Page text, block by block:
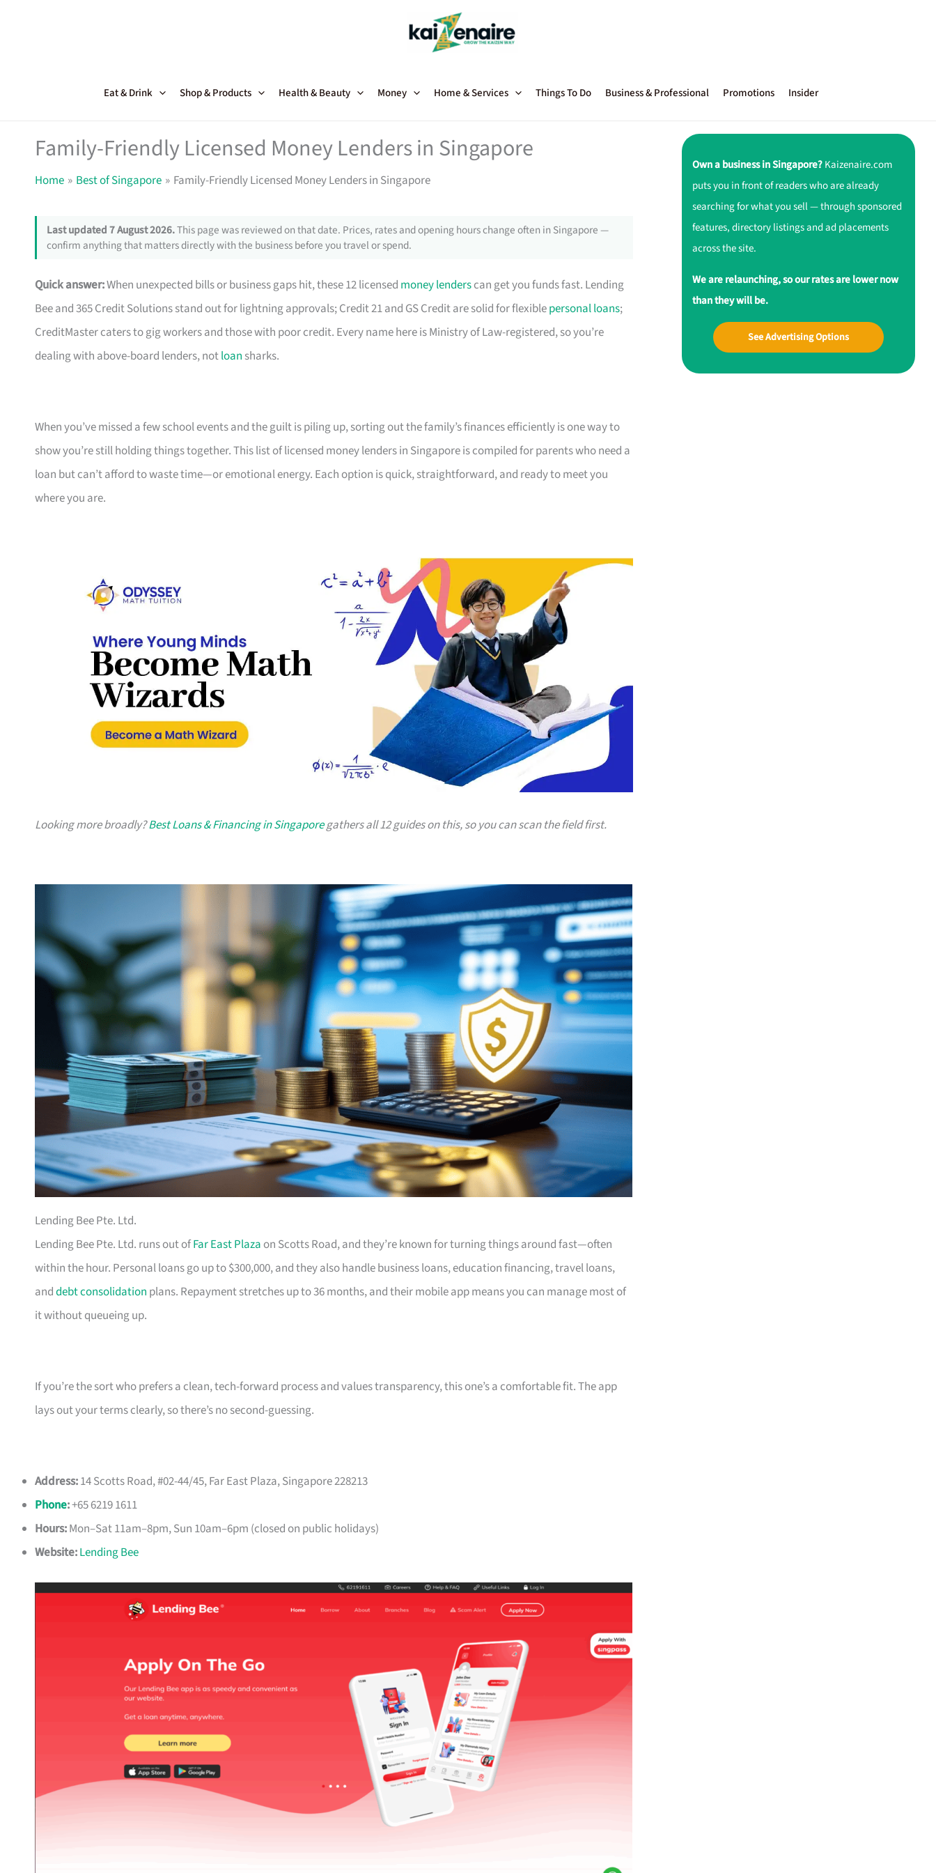
Eat & Drink Shop & Products Health & Beauty Money Home & Services Things To Do Business & Professional Promotions Insider
Family-Friendly Licensed Money Lenders in Singapore
Home Best of Singapore Family-Friendly Licensed Money Lenders in Singapore
Last updated 7 August 2026.This page was reviewed on that date. Prices, rates and opening hours change often in Singapore —
confirm anything that matters directly with the business before you travel or spend.
Quick answer:When unexpected bills or business gaps hit, these 12 licensed money lenderscan get you funds fast. Lending
Bee and 365 Credit Solutions stand out for lightning approvals; Credit 21 and GS Credit are solid for flexiblepersonal loans;
CreditMaster caters to gig workers and those with poor credit. Every name here is Ministry of Law-registered, so you’re
dealing with above-board lenders, notloan sharks.
When you’ve missed a few school events and the guilt is piling up, sorting out the family’s finances efficiently is one way to
show you’re still holding things together. This list of licensed money lenders in Singapore is compiled for parents who need a
loan but can’t afford to waste time—or emotional energy. Each option is quick, straightforward, and ready to meet you
where you are.
Looking more broadly?Best Loans & Financing in Singaporegathers all 12 guides on this, so you can scan the field first.
Lending Bee Pte. Ltd.
Lending Bee Pte. Ltd. runs out ofFar East Plaza on Scotts Road, and they’re known for turning things around fast—often
within the hour. Personal loans go up to $300,000, and they also handle business loans, education financing, travel loans,
anddebt consolidation plans. Repayment stretches up to 36 months, and their mobile app means you can manage most of
it without queueing up.
If you’re the sort who prefers a clean, tech-forward process and values transparency, this one’s a comfortable fit. The app
lays out your terms clearly, so there’s no second-guessing.
Address:14 Scotts Road, #02-44/45, Far East Plaza, Singapore 228213
Phone:+65 6219 1611
Hours:Mon–Sat 11am–8pm, Sun 10am–6pm (closed on public holidays)
Website:Lending Bee
Own a business in Singapore?Kaizenaire.com
puts you in front of readers who are already
searching for what you sell — through sponsored
features, directory listings and ad placements
across the site.
We are relaunching, so our rates are lower now
than they will be.
See Advertising Options